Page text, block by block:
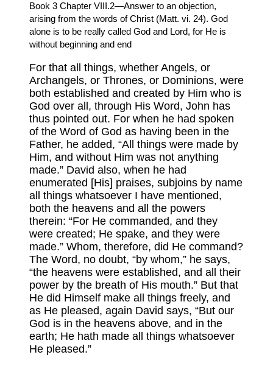
Book 3 Chapter VIII.2—Answer to an objection,
arising from the words of Christ (Matt. vi. 24). God
alone is to be really called God and Lord, for He is
without beginning and end
For that all things, whether Angels, or
Archangels, or Thrones, or Dominions, were
both established and created by Him who is
God over all, through His Word, John has
thus pointed out. For when he had spoken
of the Word of God as having been in the
Father, he added, “All things were made by
Him, and without Him was not anything
made.” David also, when he had
enumerated [His] praises, subjoins by name
all things whatsoever I have mentioned,
both the heavens and all the powers
therein: “For He commanded, and they
were created; He spake, and they were
made.” Whom, therefore, did He command?
The Word, no doubt, “by whom,” he says,
“the heavens were established, and all their
power by the breath of His mouth.” But that
He did Himself make all things freely, and
as He pleased, again David says, “But our
God is in the heavens above, and in the
earth; He hath made all things whatsoever
He pleased.”